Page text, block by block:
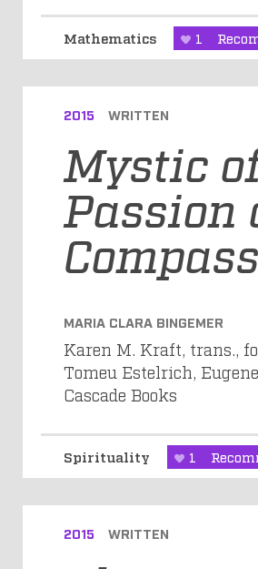
Mathematics 1
2015 WRITTEN
Mystic
Passion
MARIA CLARA BINGEMER
Karen M. Kraft, trans.,
Tomeu Estelrich,
Cascade Books
Spirituality 1
2015 WRITTEN